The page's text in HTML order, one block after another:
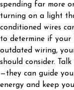
spending far more
turning on a light
conditioned wires
to determine if your
outdated wiring,
should consider.
—they can guide
energy and keep